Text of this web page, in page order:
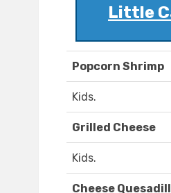
Little
Popcorn Shrimp
Kids.
Grilled Cheese
Kids.
Cheese